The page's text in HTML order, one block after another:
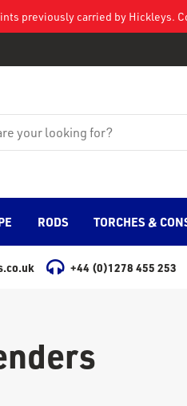
previously carried by Hickleys.
RODS TORCHES &
+44 (0)1278 455 253